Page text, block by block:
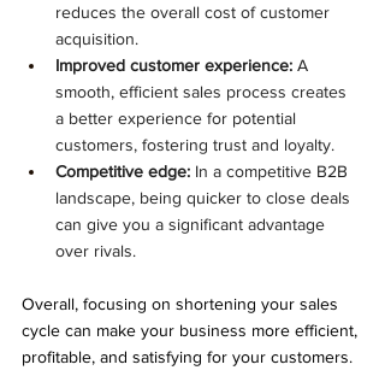
reduces the overall cost of customer
acquisition.
Improved customer experience: A
smooth, efficient sales process creates
a better experience for potential
customers, fostering trust and loyalty.
Competitive edge: In a competitive B2B
landscape, being quicker to close deals
can give you a significant advantage
over rivals.
Overall, focusing on shortening your sales
cycle can make your business more efficient,
profitable, and satisfying for your customers.